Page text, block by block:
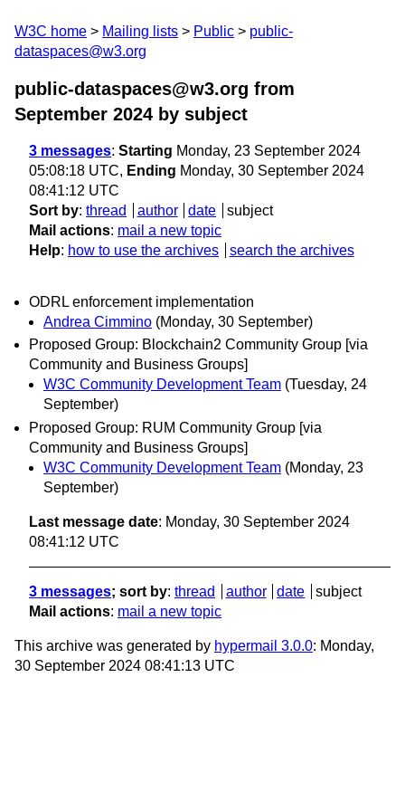
W3C home Mailing lists Public
public-
dataspaces@w3.org
public-dataspaces@w3.org from
September 2024 by subject
3 messages: Starting Monday, 23 September 2024
05:08:18 UTC, Ending Monday, 30 September 2024
08:41:12 UTC
Sort by: thread author date
subject
Mail actions: mail a new topic
Help: how to use the archives search the archives
ODRL enforcement implementation
Andrea Cimmino (Monday, 30 September)
Proposed Group: Blockchain2 Community Group [via
Community and Business Groups]
W3C Community Development Team (Tuesday, 24
September)
Proposed Group: RUM Community Group [via
Community and Business Groups]
W3C Community Development Team (Monday, 23
September)
Last message date: Monday, 30 September 2024
08:41:12 UTC
3 messages; sort by: thread author date
subject
Mail actions: mail a new topic
This archive was generated by hypermail 3.0.0: Monday,
30 September 2024 08:41:13 UTC